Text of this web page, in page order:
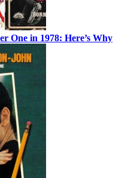
One in 1978: Here’s Why